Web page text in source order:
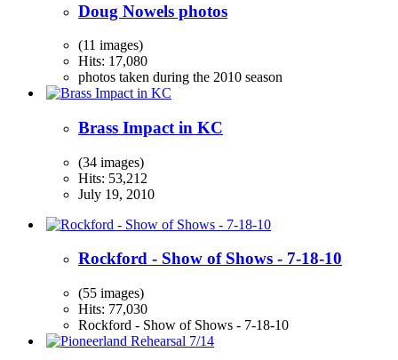
Doug Nowels photos
(11 images)
Hits: 17,080
photos taken during the 2010 season
Brass Impact in KC
(34 images)
Hits: 53,212
July 19, 2010
Rockford - Show of Shows - 7-18-10
(55 images)
Hits: 77,030
Rockford - Show of Shows - 7-18-10